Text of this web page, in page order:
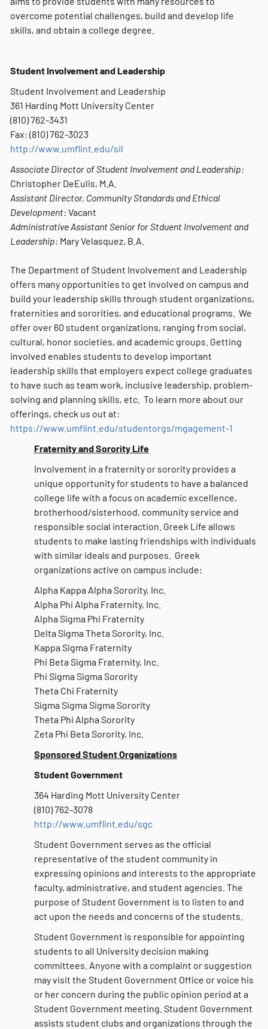
overcome potential challenges, build and develop life
skills, and obtain a college degree.
Student Involvement and Leadership
Student Involvement and Leadership
361 Harding Mott University Center
(810) 762-3431
Fax: (810) 762-3023
http://www.umflint.edu/sil
Associate Director of Student Involvement and Leadership:
Christopher DeEulis, M.A.
Assistant Director, Community Standards and Ethical
Development: Vacant
Administrative Assistant Senior for Stduent Involvement and
Leadership: Mary Velasquez, B.A.
The Department of Student Involvement and Leadership
offers many opportunities to get involved on campus and
build your leadership skills through student organizations,
fraternities and sororities, and educational programs. We
offer over 60 student organizations, ranging from social,
cultural, honor societies, and academic groups. Getting
involved enables students to develop important
leadership skills that employers expect college graduates
to have such as team work, inclusive leadership, problem-
solving and planning skills, etc. To learn more about our
offerings, check us out at:
https://www.umflint.edu/studentorgs/mgagement-1
Fraternity and Sorority Life
Involvement in a fraternity or sorority provides a
unique opportunity for students to have a balanced
college life with a focus on academic excellence,
brotherhood/sisterhood, community service and
responsible social interaction. Greek Life allows
students to make lasting friendships with individuals
with similar ideals and purposes. Greek
organizations active on campus include:
Alpha Kappa Alpha Sorority, Inc.
Alpha Phi Alpha Fraternity, Inc.
Alpha Sigma Phi Fraternity
Delta Sigma Theta Sorority, Inc.
Kappa Sigma Fraternity
Phi Beta Sigma Fraternity, Inc.
Phi Sigma Sigma Sorority
Theta Chi Fraternity
Sigma Sigma Sigma Sorority
Theta Phi Alpha Sorority
Zeta Phi Beta Sorority, Inc.
Sponsored Student Organizations
Student Government
364 Harding Mott University Center
(810) 762-3078
http://www.umflint.edu/sgc
Student Government serves as the official
representative of the student community in
expressing opinions and interests to the appropriate
faculty, administrative, and student agencies. The
purpose of Student Government is to listen to and
act upon the needs and concerns of the students.
Student Government is responsible for appointing
students to all University decision making
committees. Anyone with a complaint or suggestion
may visit the Student Government Office or voice his
or her concern during the public opinion period at a
Student Government meeting. Student Government
assists student clubs and organizations through the